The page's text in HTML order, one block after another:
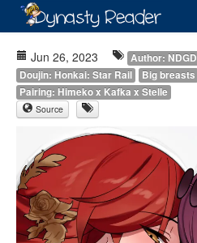
Recently Added
Directory
Lists
Images
Jun 26, 2023 Author: NDGD
Doujin: Honkai: Star Rail
Big breasts
Pairing: Himeko x Kafka x Stelle
Source